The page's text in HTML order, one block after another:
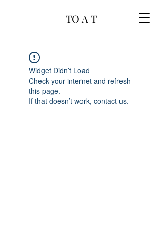
TO A T
Widget Didn’t Load
Check your internet and refresh
this page.
If that doesn’t work, contact us.